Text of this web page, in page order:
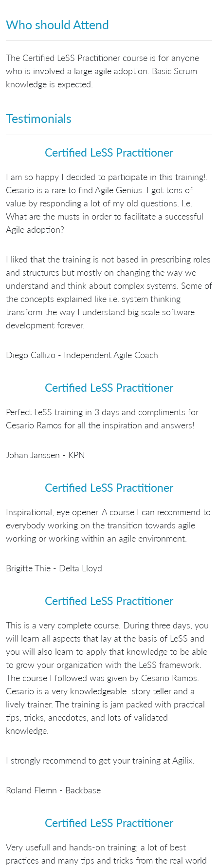
Who should Attend
The Certified LeSS Practitioner course is for anyone
who is involved a large agile adoption. Basic Scrum
knowledge is expected.
Testimonials
Certified LeSS Practitioner
I am so happy I decided to participate in this training!.
Cesario is a rare to find Agile Genius. I got tons of
value by responding a lot of my old questions. I.e.
What are the musts in order to facilitate a successful
Agile adoption?
I liked that the training is not based in prescribing roles
and structures but mostly on changing the way we
understand and think about complex systems. Some of
the concepts explained like i.e. system thinking
transform the way I understand big scale software
development forever.
Diego Callizo - Independent Agile Coach
Certified LeSS Practitioner
Perfect LeSS training in 3 days and compliments for
Cesario Ramos for all the inspiration and answers!
Johan Janssen - KPN
Certified LeSS Practitioner
Inspirational, eye opener. A course I can recommend to
everybody working on the transition towards agile
working or working within an agile environment.
Brigitte Thie - Delta Lloyd
Certified LeSS Practitioner
This is a very complete course. During three days, you
will learn all aspects that lay at the basis of LeSS and
you will also learn to apply that knowledge to be able
to grow your organization with the LeSS framework.
The course I followed was given by Cesario Ramos.
Cesario is a very knowledgeable story teller and a
lively trainer. The training is jam packed with practical
tips, tricks, anecdotes, and lots of validated
knowledge.
I strongly recommend to get your training at Agilix.
Roland Flemn - Backbase
Certified LeSS Practitioner
Very usefull and hands-on training; a lot of best
practices and many tips and tricks from the real world